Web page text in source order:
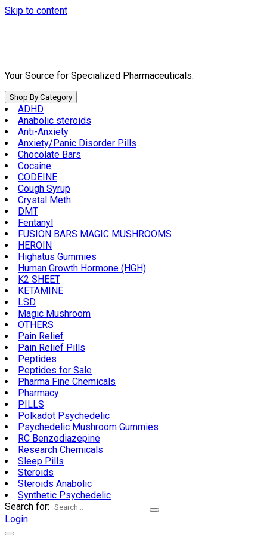
Skip to content
Your Source for Specialized Pharmaceuticals.
Shop By Category
ADHD
Anabolic steroids
Anti-Anxiety
Anxiety/Panic Disorder Pills
Chocolate Bars
Cocaine
CODEINE
Cough Syrup
Crystal Meth
DMT
Fentanyl
FUSION BARS MAGIC MUSHROOMS
HEROIN
Highatus Gummies
Human Growth Hormone (HGH)
K2 SHEET
KETAMINE
LSD
Magic Mushroom
OTHERS
Pain Relief
Pain Relief Pills
Peptides
Peptides for Sale
Pharma Fine Chemicals
Pharmacy
PILLS
Polkadot Psychedelic
Psychedelic Mushroom Gummies
RC Benzodiazepine
Research Chemicals
Sleep Pills
Steroids
Steroids Anabolic
Synthetic Psychedelic
Search for:
Login